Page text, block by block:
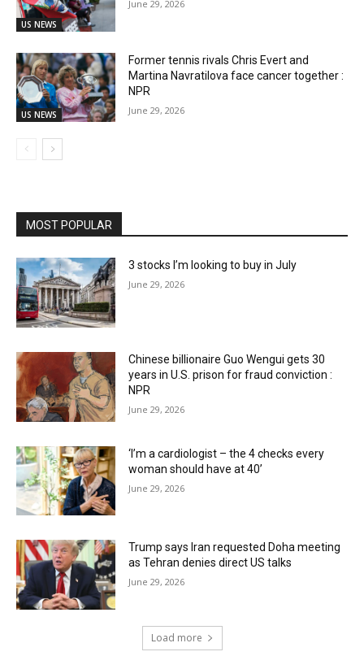
US NEWS
June 29, 2026
US NEWS
Former tennis rivals Chris Evert and
Martina Navratilova face cancer together :
NPR
June 29, 2026
MOST POPULAR
3 stocks I’m looking to buy in July
June 29, 2026
Chinese billionaire Guo Wengui gets 30
years in U.S. prison for fraud conviction :
NPR
June 29, 2026
‘I’m a cardiologist – the 4 checks every
woman should have at 40’
June 29, 2026
Trump says Iran requested Doha meeting
as Tehran denies direct US talks
June 29, 2026
Load more